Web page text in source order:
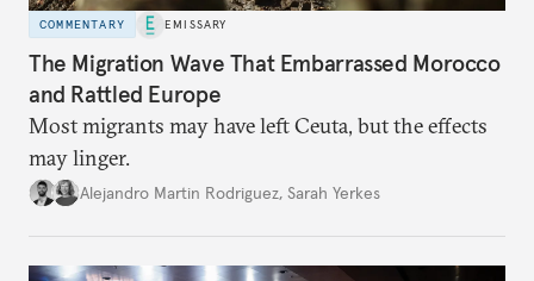
COMMENTARY EMISSARY
The Migration Wave That Embarrassed Morocco
and Rattled Europe
Most migrants may have left Ceuta, but the effects
may linger.
Alejandro Martin Rodriguez, Sarah Yerkes